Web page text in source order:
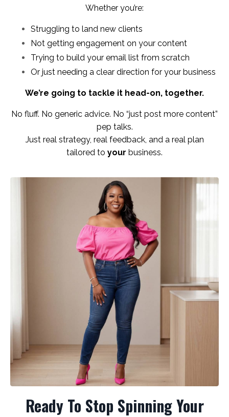
Whether you’re:
Struggling to land new clients
Not getting engagement on your content
Trying to build your email list from scratch
Or just needing a clear direction for your business
We’re going to tackle it head-on, together.
No fluff. No generic advice. No “just post more content”
pep talks.
Just real strategy, real feedback, and a real plan
tailored to your business.
Ready To Stop Spinning Your